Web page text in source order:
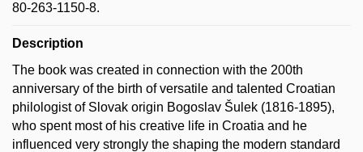
80-263-1150-8.
Description
The book was created in connection with the 200th
anniversary of the birth of versatile and talented Croatian
philologist of Slovak origin Bogoslav Šulek (1816-1895),
who spent most of his creative life in Croatia and he
influenced very strongly the shaping the modern standard